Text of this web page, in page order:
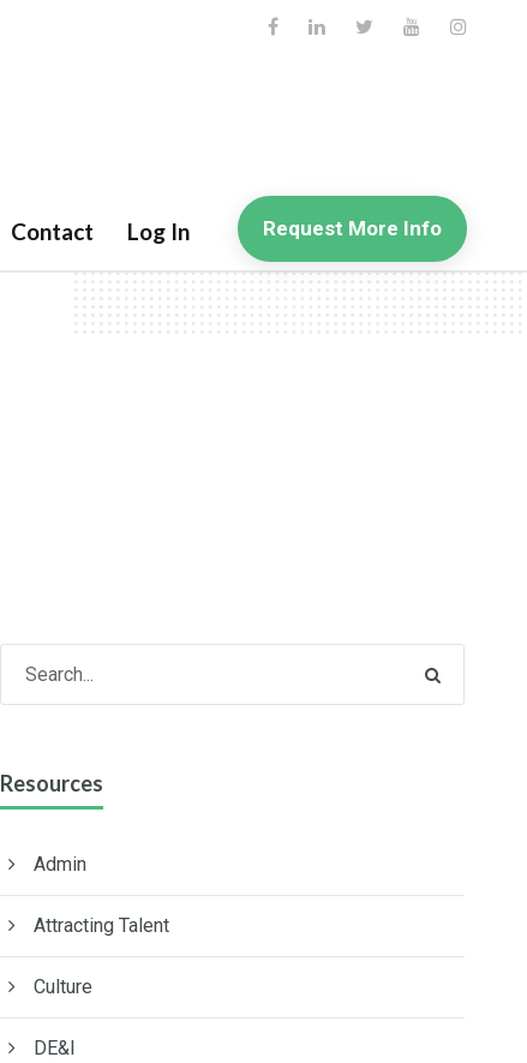
Contact Log In Request More Info
Resources
Admin
Attracting Talent
Culture
DE&I